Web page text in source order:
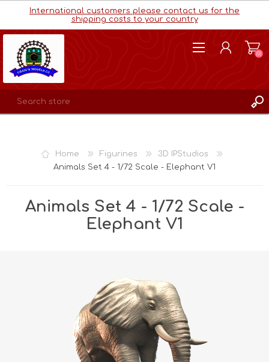
International customers please contact us for the
shipping costs to your country
WISHLIST
(0)
Home Figurines
3D IPStudios
Animals Set 4 - 1/72 Scale - Elephant V1
Animals Set 4 - 1/72 Scale -
Elephant V1